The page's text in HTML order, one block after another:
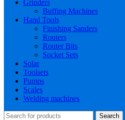
Grinders
Buffing Machines
Hand Tools
Finishing Sanders
Routers
Router Bits
Socket Sets
Solar
Toolsets
Pumps
Scales
Welding machines
Search